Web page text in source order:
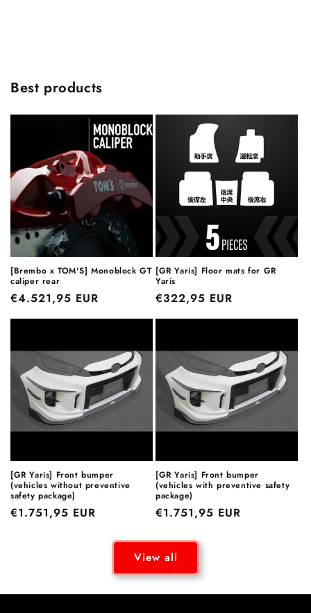
Best products
[Brembo x TOM'S] Monoblock GT
caliper rear
Regular
price
€4.521,95 EUR
[GR Yaris] Floor mats for GR
Yaris
Regular
price
€322,95 EUR
[GR Yaris] Front bumper
(vehicles without preventive
safety package)
Regular
€1.751,95 EUR
[GR Yaris] Front bumper
(vehicles with preventive safety
package)
Regular
€1.751,95 EUR
View all